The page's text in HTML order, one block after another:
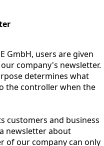
GmbH, users are given
company's newsletter.
determines what
the controller when the
customers and business
newsletter about
of our company can only